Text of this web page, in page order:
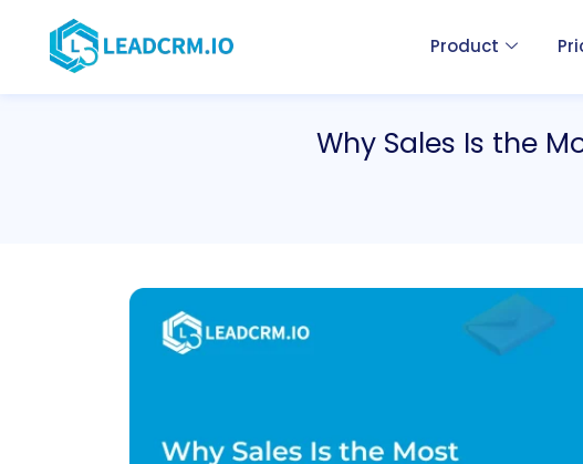
Product
Why Sales Is the